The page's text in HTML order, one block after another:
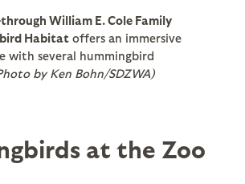
William E. Cole Family
Habitat offers an immersive
with several hummingbird
by Ken Bohn/SDZWA)
at the Zoo